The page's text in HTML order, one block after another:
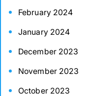
February 2024
January 2024
December 2023
November 2023
October 2023